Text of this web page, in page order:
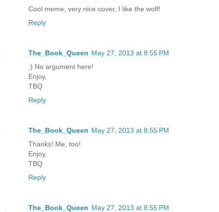
Cool meme, very nice cover, I like the wolf!
Reply
The_Book_Queen May 27, 2013 at 8:55 PM
:) No argument here!
Enjoy,
TBQ
Reply
The_Book_Queen May 27, 2013 at 8:55 PM
Thanks! Me, too!
Enjoy,
TBQ
Reply
The_Book_Queen May 27, 2013 at 8:55 PM